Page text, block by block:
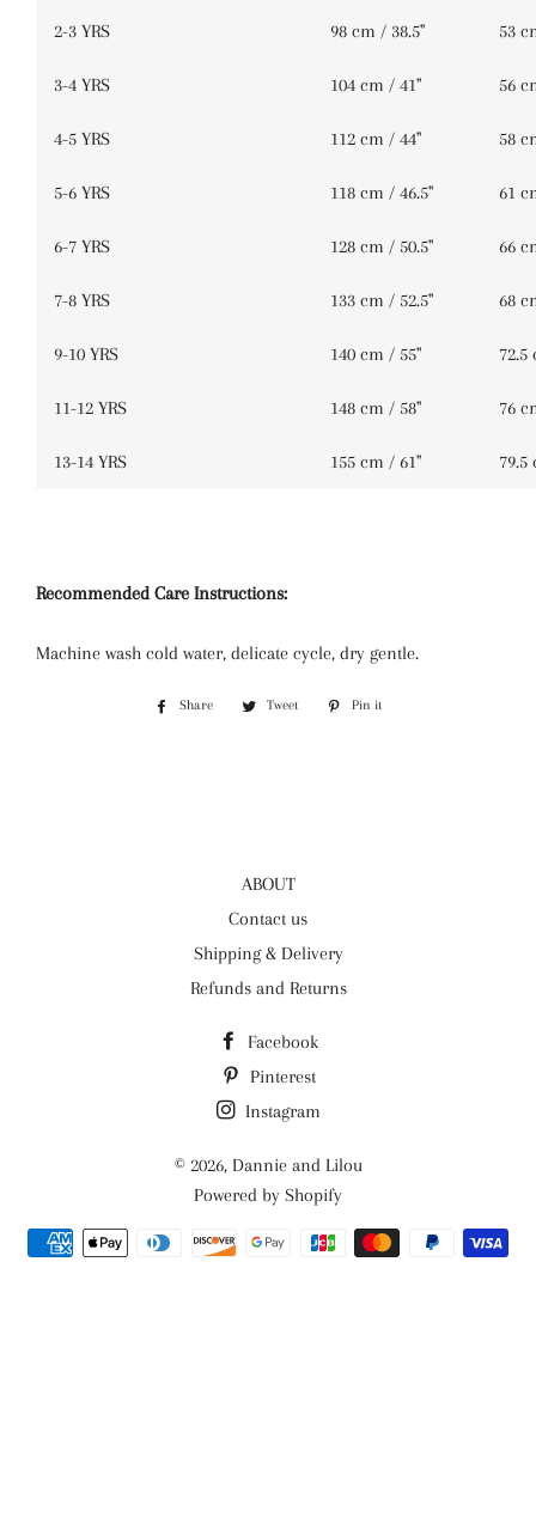
2-3 YRS 98 cm / 38.5'' 53
3-4 YRS 104 cm / 41'' 56
4-5 YRS 112 cm / 44'' 58
5-6 YRS 118 cm / 46.5'' 61
6-7 YRS 128 cm / 50.5'' 66
7-8 YRS 133 cm / 52.5'' 68
9-10 YRS 140 cm / 55'' 72.5
11-12 YRS 148 cm / 58'' 76
13-14 YRS 155 cm / 61'' 79.5
Recommended Care Instructions:
Machine wash cold water, delicate cycle, dry gentle.
Share
Share
Tweet
Tweet
Pin it
ABOUT
Contact us
Shipping & Delivery
Refunds and Returns
Facebook
Pinterest
Instagram
© 2026, Dannie and Lilou
Powered by Shopify
Payment